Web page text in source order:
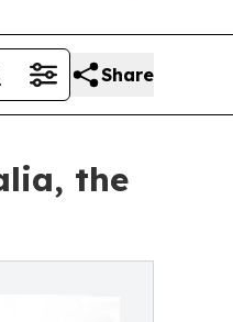
Share
the